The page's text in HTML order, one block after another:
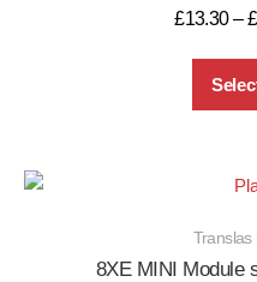
£13.30 – £
Translas
8XE MINI Module